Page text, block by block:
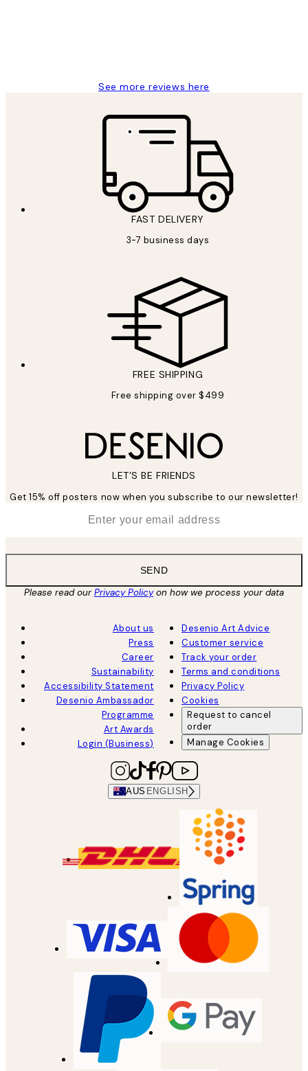
See more reviews here
FAST DELIVERY
3-7 business days
FREE SHIPPING
Free shipping over $499
LET’S BE FRIENDS
Get 15% off posters now when you subscribe to our newsletter!
SEND
Please read ourPrivacy Policyon how we process your data
About us
Press
Career
Sustainability
Accessibility Statement
Desenio Ambassador
Programme
Art Awards
Login (Business)
Desenio Art Advice
Customer service
Track your order
Terms and conditions
Privacy Policy
Cookies
Request to cancel
order
Manage Cookies
AUS ENGLISH